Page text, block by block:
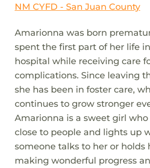
NM CYFD - San Juan County
Amarionna was born
spent the first part of her life
hospital while receiving care
complications. Since leaving
she has been in foster care,
continues to grow stronger
Amarionna is a sweet girl
close to people and lights up
someone talks to her or holds
making wonderful progress